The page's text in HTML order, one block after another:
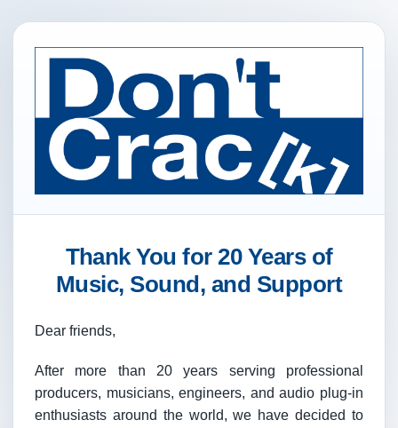
Thank You for 20 Years of
Music, Sound, and Support
Dear friends,
After more than 20 years serving professional
producers, musicians, engineers, and audio plug-in
enthusiasts around the world, we have decided to